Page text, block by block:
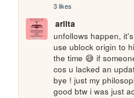
3 likes
arlita
unfollows happen,
use ublock origin to
the time 😅 if
cos u lacked an
bye ! just my
good btw i was just